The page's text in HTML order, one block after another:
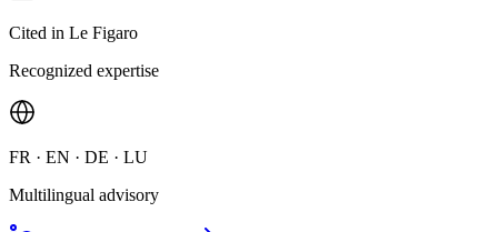
Cited in Le Figaro
Recognized expertise
FR · EN · DE · LU
Multilingual advisory